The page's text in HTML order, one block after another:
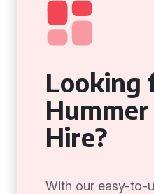
Looking
Hire?
With our easy-to-